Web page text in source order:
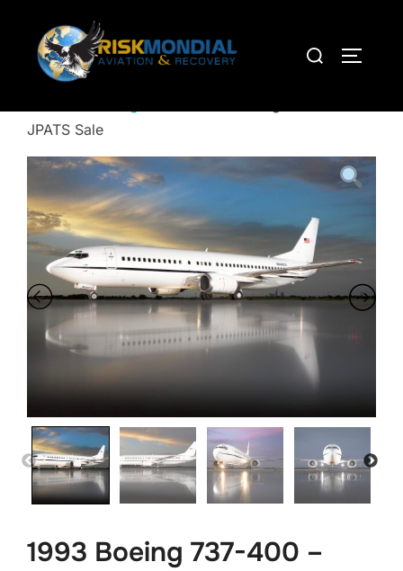
JPATS Sale
1993 Boeing 737-400 –